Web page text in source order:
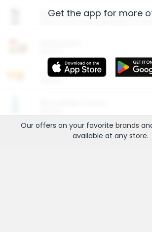
Arm & Hammer HardBall™ Cat
Entertainment and Technology
Get the app for more
Our offers on your favorite brands
available at any store.